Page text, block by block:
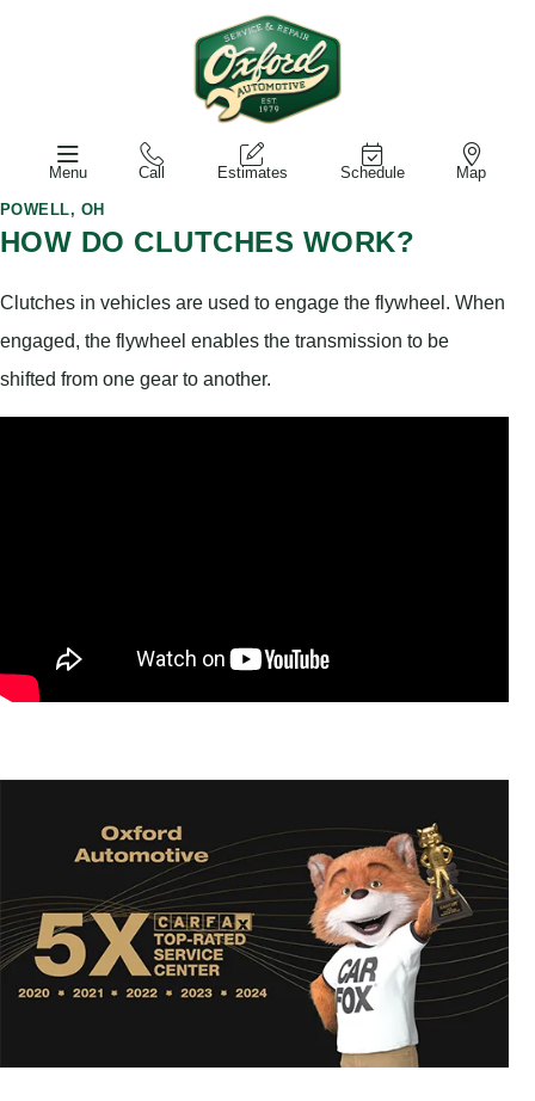
Menu Call Estimates Schedule Map
POWELL, OH
HOW DO CLUTCHES WORK?
Clutches in vehicles are used to engage the flywheel. When
engaged, the flywheel enables the transmission to be
shifted from one gear to another.